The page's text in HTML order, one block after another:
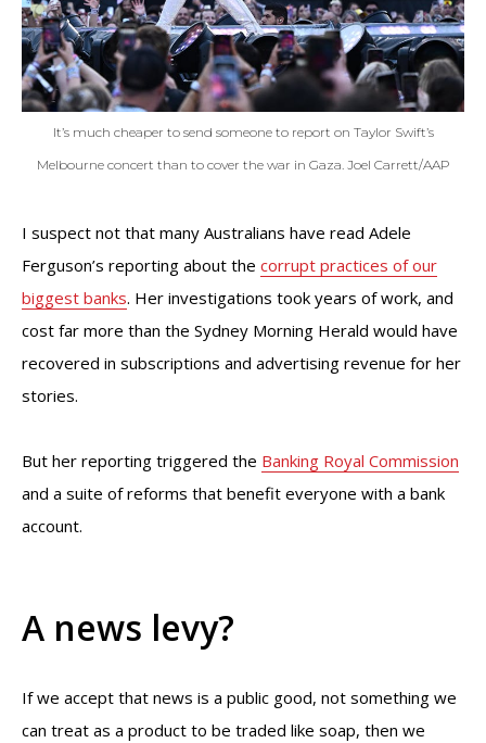
It’s much cheaper to send someone to report on Taylor Swift’s
Melbourne concert than to cover the war in Gaza. Joel Carrett/AAP
I suspect not that many Australians have read Adele
Ferguson’s reporting about the corrupt practices of our
biggest banks. Her investigations took years of work, and
cost far more than the Sydney Morning Herald would have
recovered in subscriptions and advertising revenue for her
stories.
But her reporting triggered the Banking Royal Commission
and a suite of reforms that benefit everyone with a bank
account.
A news levy?
If we accept that news is a public good, not something we
can treat as a product to be traded like soap, then we